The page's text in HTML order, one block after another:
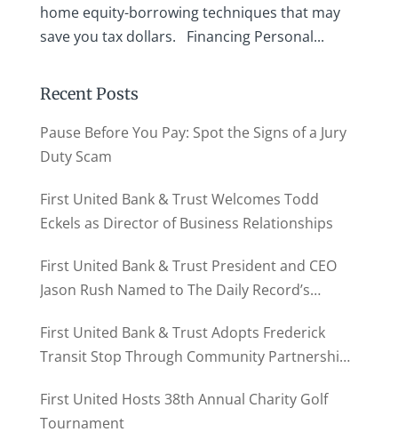
home equity-borrowing techniques that may
save you tax dollars. Financing Personal...
Recent Posts
Pause Before You Pay: Spot the Signs of a Jury
Duty Scam
First United Bank & Trust Welcomes Todd
Eckels as Director of Business Relationships
First United Bank & Trust President and CEO
Jason Rush Named to The Daily Record’s
First United Bank & Trust Adopts Frederick
Transit Stop Through Community Partnership
First United Hosts 38th Annual Charity Golf
Tournament